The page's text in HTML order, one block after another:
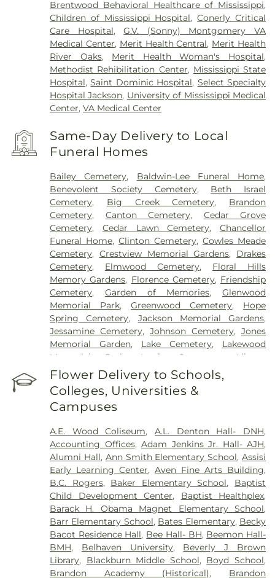
Brentwood Behavioral Healthcare of Mississippi,
Children of Mississippi Hospital,Conerly Critical
Care Hospital,G.V. (Sonny) Montgomery VA
Medical Center, Merit Health Central, Merit Health
River Oaks, Merit Health Woman's Hospital,
Methodist Rehibilitation Center, Mississippi State
Hospital,Saint Dominic Hospital, Select Specialty
Hospital Jackson, University of Mississippi Medical
Center,VA Medical Center
Same-Day Delivery to Local
Funeral Homes
Bailey Cemetery, Baldwin-Lee Funeral Home,
Benevolent Society Cemetery, Beth Israel
Cemetery, Big Creek Cemetery, Brandon
Cemetery, Canton Cemetery, Cedar Grove
Cemetery, Cedar Lawn Cemetery,Chancellor
Funeral Home,Clinton Cemetery,Cowles Meade
Cemetery, Crestview Memorial Gardens, Drakes
Cemetery, Elmwood Cemetery, Floral Hills
Memory Gardens, Florence Cemetery, Friendship
Cemetery, Garden of Memories,Glenwood
Memorial Park,Greenwood Cemetery, Hope
Spring Cemetery, Jackson Memorial Gardens,
Jessamine Cemetery,Johnson Cemetery,Jones
Memorial Garden, Lake Cemetery, Lakewood
Memorial Park
Lewis Cemetery
Liberty
Cemetery,Lincoln Cemetery , Major Millsaps'
Tomb , McGowen Cemetery , Mount Able
Cemetery,Mount Carmel Cemetery
Cemetery,Mount Olive Cemetery
Cemetery,Old Sea Cemetery,Ott And Lee,
Parkway Memorial Cemetery,Pearson Cemetery,
Richland Cemetery,Russel Cemetery,Saint
Matthew Cemetery,Shady Grove Cemetery,Sims
Chapel,Tarpley Cemetery,Terry Cemetery,
Tougaloo Garden Memorial Park,True Light
Cemetery,True Vine Cemetery,Union Cemetery,
Willow Park Cemetery
Flower Delivery to Schools,
Colleges, Universities &
Campuses
A.E. Wood Coliseum,A.L. Denton Hall- DNH,
Accounting Offices,Adam Jenkins Jr. Hall- AJH,
Alumni Hall, Ann Smith Elementary School,Assisi
Early Learning Center,Aven Fine Arts Building,
B.C. Rogers, Baker Elementary School, Baptist
Child Development Center, Baptist Healthplex,
Barack H. Obama Magnet Elementary School,
Barr Elementary School, Bates Elementary, Becky
Bacot Residence Hall, Bee Hall- BH, Beemon Hall-
BMH, Belhaven University, Beverly J Brown
Library, Blackburn Middle School, Boyd School,
Brandon Academy (Historical), Brandon